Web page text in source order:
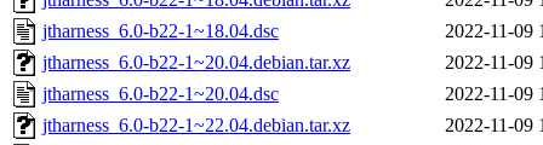
jtharness_6.0-b22-1~18.04.dsc
2022-11-09
jtharness_6.0-b22-1~20.04.debian.tar.xz
2022-11-09
jtharness_6.0-b22-1~20.04.dsc
2022-11-09
jtharness_6.0-b22-1~22.04.debian.tar.xz
2022-11-09